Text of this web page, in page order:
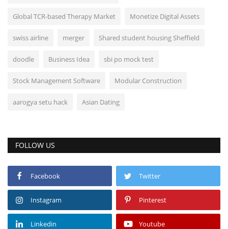
Global TCR-based Therapy Market Monetize Digital Assets
swiss airline merger Shared student housing Sheffield
doodle Business Idea sbi po mock test
Stock Management Software Modular Construction
aarogya setu hack Asian Dating
FOLLOW US
Facebook Twitter
Instagram Pinterest
Linkedin Youtube